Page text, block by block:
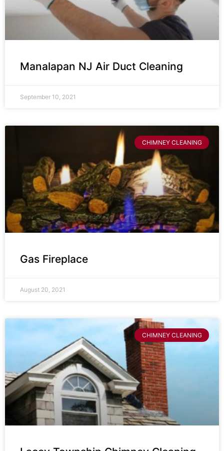
Manalapan NJ Air Duct Cleaning
September 10, 2021
CHIMNEY CLEANING
Gas Fireplace
August 20, 2021
CHIMNEY CLEANING